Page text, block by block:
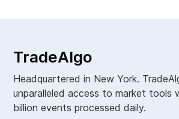
TradeAlgo
Headquartered in New York.
unparalleled access to market tools
billion events processed daily.